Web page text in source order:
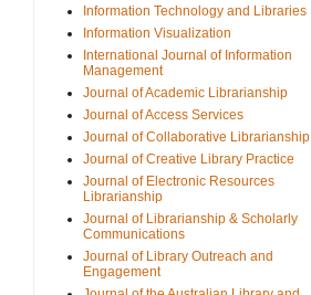
Information Technology and Libraries
Information Visualization
International Journal of Information
Management
Journal of Academic Librarianship
Journal of Access Services
Journal of Collaborative Librarianship
Journal of Creative Library Practice
Journal of Electronic Resources
Librarianship
Journal of Librarianship & Scholarly
Communications
Journal of Library Outreach and
Engagement